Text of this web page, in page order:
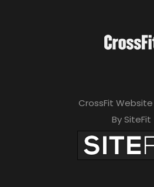
CrossFit
By SiteFit